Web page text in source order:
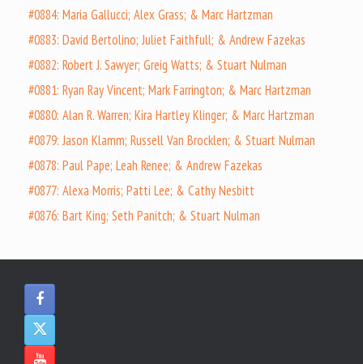
#0884: Maria Gallucci; Alex Grass; & Marc Hartzman
#0883: David Bertolino; Juliet Faithfull; & Andrew Fazekas
#0882: Robert J. Sawyer; Greig Watts; & Stuart Nulman
#0881: Ryan Ray Vincent; Mark Farrington; & Marc Hartzman
#0880: Alan R. Warren; Kira Hartley Klinger; & Marc Hartzman
#0879: Jason Klamm; Russell Van Brocklen; & Stuart Nulman
#0878: Paul Pape; Leah Renee; & Andrew Fazekas
#0877: Alexa Morris; Patti Lee; & Cathy Nesbitt
#0876: Bart King; Seth Panitch; & Stuart Nulman